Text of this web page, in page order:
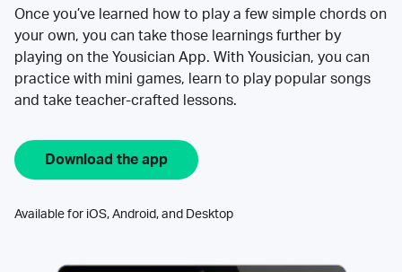
Once you’ve learned how to play a few simple chords on
your own, you can take those learnings further by
playing on the Yousician App. With Yousician, you can
practice with mini games, learn to play popular songs
and take teacher-crafted lessons.
Download the app
Available for iOS, Android, and Desktop